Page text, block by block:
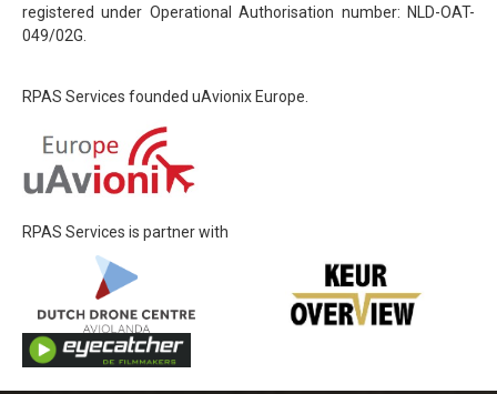
registered under Operational Authorisation number: NLD-OAT-
049/02G.
RPAS Services founded uAvionix Europe.
RPAS Services is partner with